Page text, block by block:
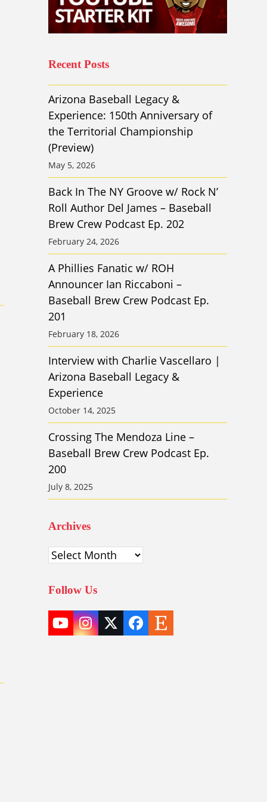
Recent Posts
Arizona Baseball Legacy &
Experience: 150th Anniversary of
the Territorial Championship
(Preview)
May 5, 2026
Back In The NY Groove w/ Rock N’
Roll Author Del James – Baseball
Brew Crew Podcast Ep. 202
February 24, 2026
A Phillies Fanatic w/ ROH
Announcer Ian Riccaboni –
Baseball Brew Crew Podcast Ep.
201
February 18, 2026
Interview with Charlie Vascellaro |
Arizona Baseball Legacy &
Experience
October 14, 2025
Crossing The Mendoza Line –
Baseball Brew Crew Podcast Ep.
200
July 8, 2025
Archives
Archives
Follow Us
YouTube
Instagram
TwitterFacebook
Etsy